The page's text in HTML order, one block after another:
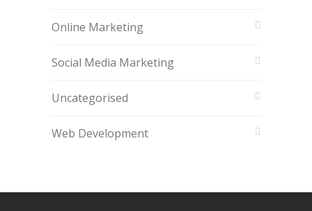
Online Marketing
Social Media Marketing
Uncategorised
Web Development